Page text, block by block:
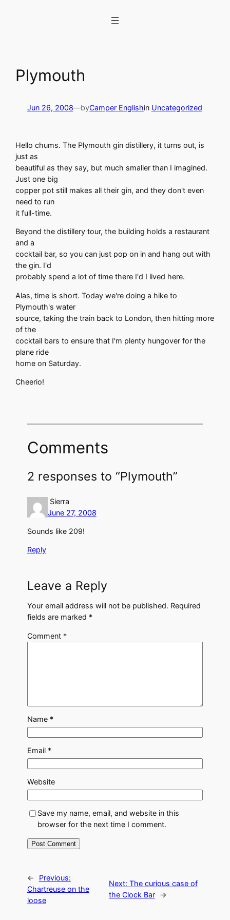
Plymouth
Jun 26, 2008—byCamper Englishin Uncategorized
Hello chums. The Plymouth gin distillery, it turns out, is
just as
beautiful as they say, but much smaller than I imagined.
Just one big
copper pot still makes all their gin, and they don't even
need to run
it full-time.
Beyond the distillery tour, the building holds a restaurant
and a
cocktail bar, so you can just pop on in and hang out with
the gin. I'd
probably spend a lot of time there I'd I lived here.
Alas, time is short. Today we're doing a hike to
Plymouth's water
source, taking the train back to London, then hitting more
of the
cocktail bars to ensure that I'm plenty hungover for the
plane ride
home on Saturday.
Cheerio!
Comments
2 responses to “Plymouth”
Sierra
June 27, 2008
Sounds like 209!
Reply
Leave a Reply
Your email address will not be published. Required
fields are marked *
Comment *
Name *
Email *
Website
Save my name, email, and website in this
browser for the next time I comment.
←
Previous:
Chartreuse on the
loose
Next: The curious case of
the Clock Bar
→